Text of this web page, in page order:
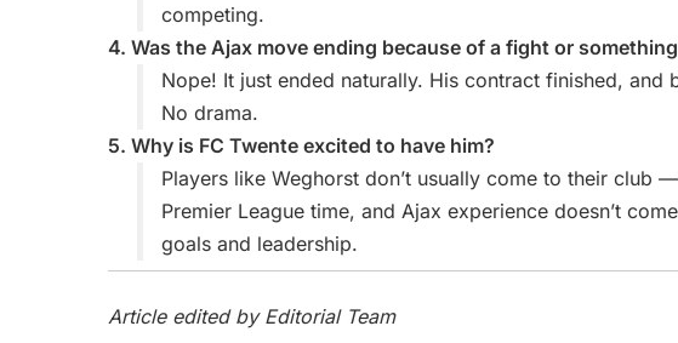
competing.
4. Was the Ajax move ending because of a fight or
Nope! It just ended naturally. His contract finished,
No drama.
5. Why is FC Twente excited to have him?
Players like Weghorst don’t usually come to their club
Premier League time, and Ajax experience doesn’t
goals and leadership.
Article edited by Editorial Team